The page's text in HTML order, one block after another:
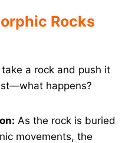
Rocks
a rock and push it
happens?
As the rock is buried
movements, the